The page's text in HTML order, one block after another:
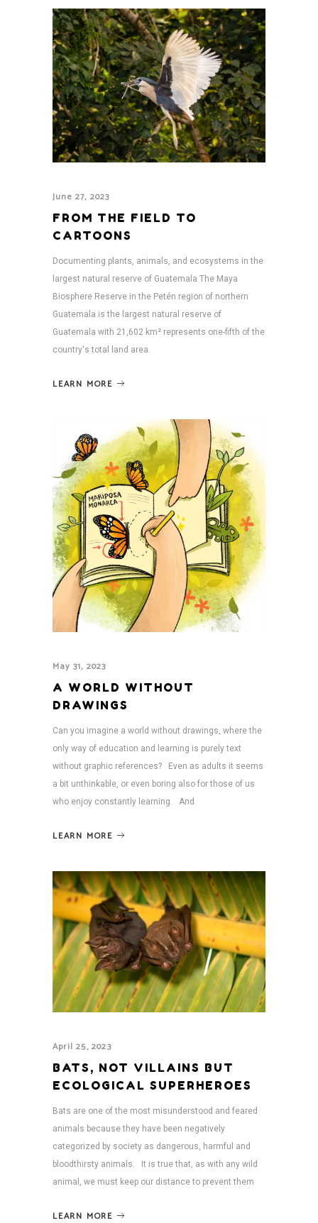
June 27, 2023
FROM THE FIELD TO
CARTOONS
Documenting plants, animals, and ecosystems in the
largest natural reserve of Guatemala The Maya
Biosphere Reserve in the Petén region of northern
Guatemala is the largest natural reserve of
Guatemala with 21,602 km² represents one-fifth of the
country's total land area.
LEARN MORE
May 31, 2023
A WORLD WITHOUT
DRAWINGS
Can you imagine a world without drawings, where the
only way of education and learning is purely text
without graphic references? Even as adults it seems
a bit unthinkable, or even boring also for those of us
who enjoy constantly learning. And
LEARN MORE
April 25, 2023
BATS, NOT VILLAINS BUT
ECOLOGICAL SUPERHEROES
Bats are one of the most misunderstood and feared
animals because they have been negatively
categorized by society as dangerous, harmful and
bloodthirsty animals. It is true that, as with any wild
animal, we must keep our distance to prevent them
LEARN MORE